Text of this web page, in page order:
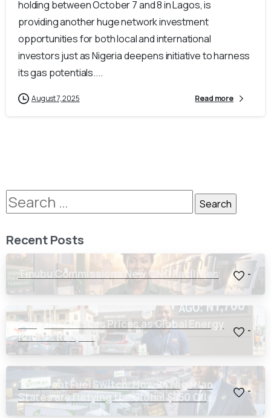
holding between October 7 and 8 in Lagos, is
providing another huge network investment
opportunities for both local and international
investors just as Nigeria deepens initiative to harness
its gas potentials....
August 7, 2025 Read more
Recent Posts
Tinubu Commissions New CNG Facilities -
Dangote Crashes Prices as Global Energy
Routes Reopen
-
The Great Fuel Switch: How 24 Nigerian
States are Defying the Global $150 Oil
Threat
-